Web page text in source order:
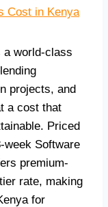
a world-class
projects, and
a cost that
Priced
week Software
premium-
rate, making
for